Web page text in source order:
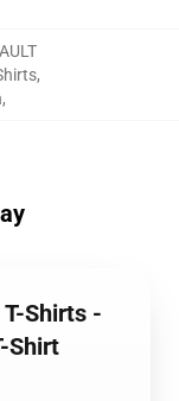
,
,
Shirts -
Shirt